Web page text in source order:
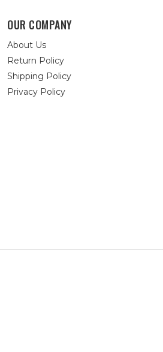
OUR COMPANY
About Us
Return Policy
Shipping Policy
Privacy Policy